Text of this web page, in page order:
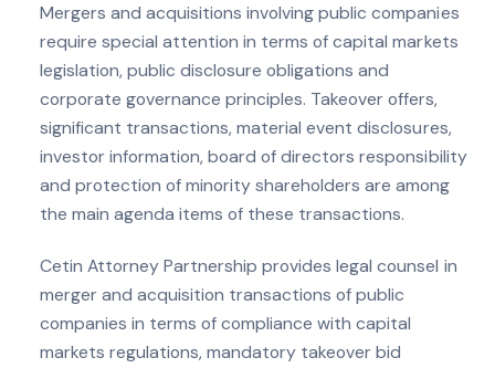
Mergers and acquisitions involving public companies
require special attention in terms of capital markets
legislation, public disclosure obligations and
corporate governance principles. Takeover offers,
significant transactions, material event disclosures,
investor information, board of directors responsibility
and protection of minority shareholders are among
the main agenda items of these transactions.
Cetin Attorney Partnership provides legal counsel in
merger and acquisition transactions of public
companies in terms of compliance with capital
markets regulations, mandatory takeover bid